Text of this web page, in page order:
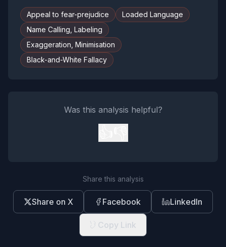
Appeal to fear-prejudice
Loaded Language
Name Calling, Labeling
Exaggeration, Minimisation
Black-and-White Fallacy
Was this analysis helpful?
Share this analysis
Share on X Facebook LinkedIn
Copy Link